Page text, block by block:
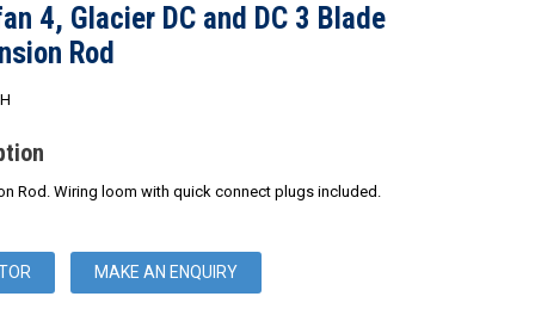
4, Glacier DC and DC 3 Blade
Rod
Rod. Wiring loom with quick connect plugs included.
MAKE AN ENQUIRY